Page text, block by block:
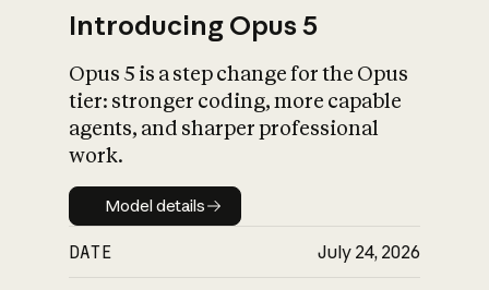
What is AI’s
impact on
Introducing Opus 5
Opus 5 is a step change for the Opus
tier: stronger coding, more capable
agents, and sharper professional
work.
Model details
Model details
DATE July 24, 2026